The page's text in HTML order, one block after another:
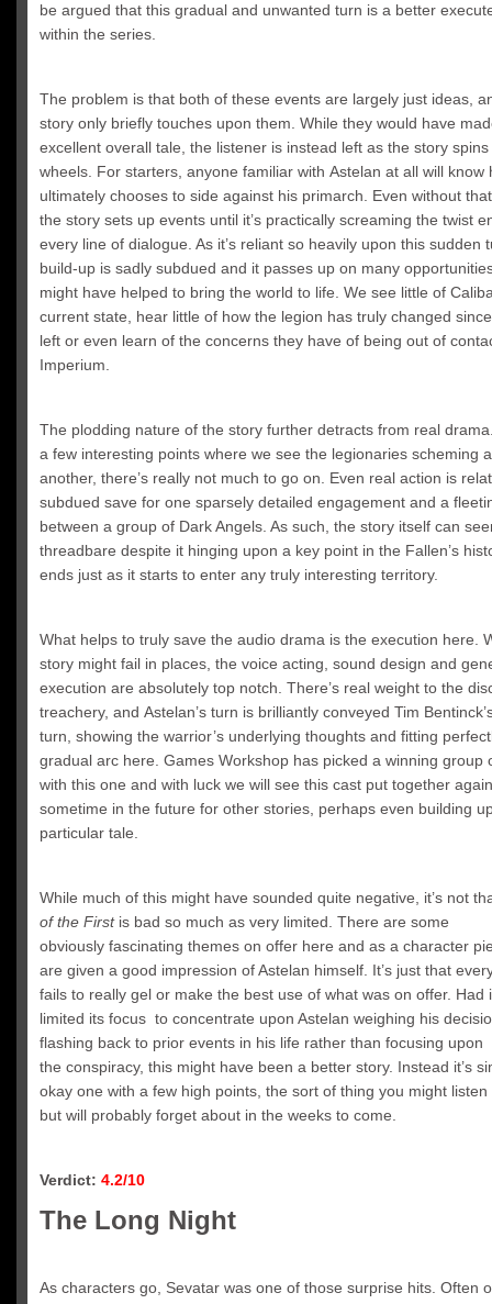
be argued that this gradual and unwanted turn is a better
within the series.
The problem is that both of these events are largely just ideas,
story only briefly touches upon them. While they would have
excellent overall tale, the listener is instead left as the story spins
wheels. For starters, anyone familiar with Astelan at all will know
ultimately chooses to side against his primarch. Even without
the story sets up events until it’s practically screaming the twist
every line of dialogue. As it’s reliant so heavily upon this sudden
build-up is sadly subdued and it passes up on many
might have helped to bring the world to life. We see little of
current state, hear little of how the legion has truly changed
left or even learn of the concerns they have of being out of
Imperium.
The plodding nature of the story further detracts from real
a few interesting points where we see the legionaries scheming
another, there’s really not much to go on. Even real action is
subdued save for one sparsely detailed engagement and a
between a group of Dark Angels. As such, the story itself can
threadbare despite it hinging upon a key point in the Fallen’s
ends just as it starts to enter any truly interesting territory.
What helps to truly save the audio drama is the execution here.
story might fail in places, the voice acting, sound design and
execution are absolutely top notch. There’s real weight to the
treachery, and Astelan’s turn is brilliantly conveyed Tim
turn, showing the warrior’s underlying thoughts and fitting
gradual arc here. Games Workshop has picked a winning group
with this one and with luck we will see this cast put together again
sometime in the future for other stories, perhaps even building
particular tale.
While much of this might have sounded quite negative, it’s not
of the Firstis bad so much as very limited. There are some
obviously fascinating themes on offer here and as a character
are given a good impression of Astelan himself. It’s just that
fails to really gel or make the best use of what was on offer. Had
limited its focus to concentrate upon Astelan weighing his
flashing back to prior events in his life rather than focusing upon
the conspiracy, this might have been a better story. Instead it’s
okay one with a few high points, the sort of thing you might listen
but will probably forget about in the weeks to come.
Verdict: 4.2/10
The Long Night
As characters go, Sevatar was one of those surprise hits. Often